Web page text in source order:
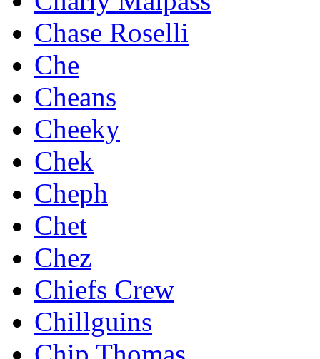
Chase Roselli
Che
Cheans
Cheeky
Chek
Cheph
Chet
Chez
Chiefs Crew
Chillguins